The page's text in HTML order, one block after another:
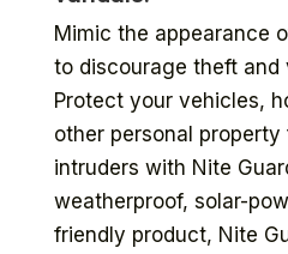
Mimic the appearance
to discourage theft and
Protect your vehicles,
other personal property
intruders with Nite
weatherproof, solar-
friendly product, Nite